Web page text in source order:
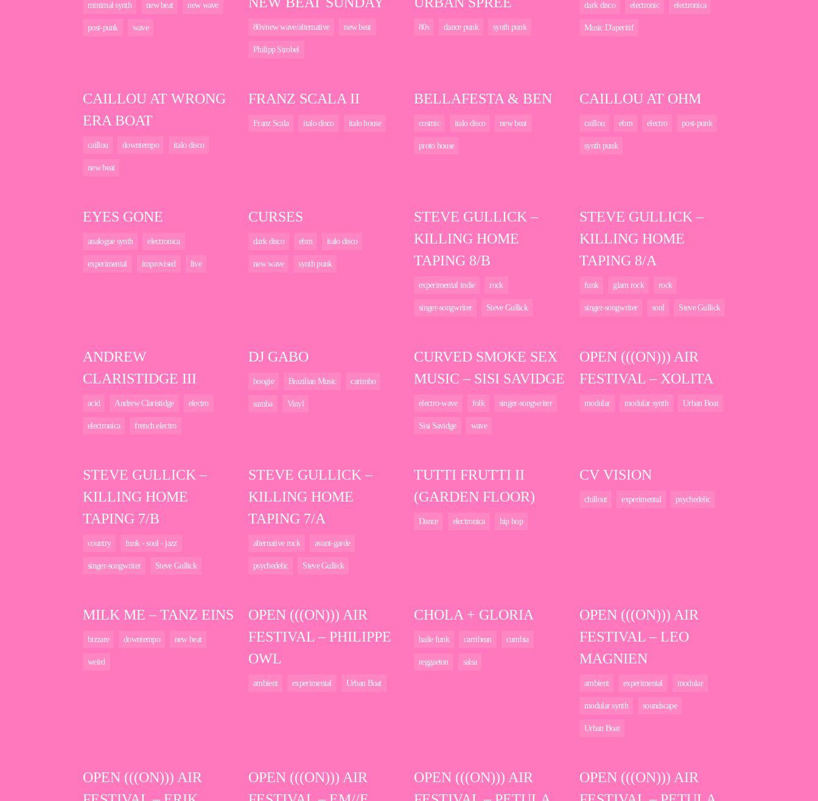
minimal synth new beat new wave
post-punk wave 80s/new wave/alternative new beat
Philipp Strobel
80s dance punk synth punk
dark disco electronic electronica
Music D'aperitif
CAILLOU AT WRONG
ERA BOAT
caillou downtempo italo disco
new beat
FRANZ SCALA II
Franz Scala italo disco italo house
BELLAFESTA & BEN
cosmic italo disco new beat
proto house
CAILLOU AT OHM
caillou ebm electro post-punk
synth punk
EYES GONE
analogue synth electronica
experimental improvised live
CURSES
dark disco ebm italo disco
new wave synth punk
STEVE GULLICK –
KILLING HOME
TAPING 8/B
experimental indie rock
singer-songwriter Steve Gullick
STEVE GULLICK –
KILLING HOME
TAPING 8/A
funk glam rock rock
singer-songwriter soul Steve Gullick
ANDREW
CLARISTIDGE III
acid Andrew Claristidge electro
electronica french electro
DJ GABO
boogie Brazilian Music carimbo
samba Vinyl
CURVED SMOKE SEX
MUSIC – SISI SAVIDGE
electro-wave folk singer-songwriter
Sisi Savidge wave
OPEN (((ON))) AIR
FESTIVAL – XOLITA
modular modular synth Urban Boat
STEVE GULLICK –
KILLING HOME
TAPING 7/B
country funk - soul - jazz
singer-songwriter Steve Gullick
STEVE GULLICK –
KILLING HOME
TAPING 7/A
alternative rock avant-garde
psychedelic Steve Gullick
TUTTI FRUTTI II
(GARDEN FLOOR)
Dance electronica hip hop
CV VISION
chillout experimental psychedelic
MILK ME – TANZ EINS
bizzare downtempo new beat
weird
OPEN (((ON))) AIR
FESTIVAL – PHILIPPE
OWL
ambient experimental Urban Boat
CHOLA + GLORIA
baile funk carribean cumbia
reggaeton salsa
OPEN (((ON))) AIR
FESTIVAL – LEO
MAGNIEN
ambient experimental modular
modular synth soundscape
Urban Boat
OPEN (((ON))) AIR
OPEN (((ON))) AIR
OPEN (((ON))) AIR
OPEN (((ON))) AIR